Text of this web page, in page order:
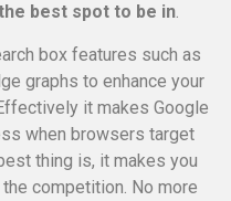
best spot to be in.
box features such as
graphs to enhance your
it makes Google
when browsers target
thing is, it makes you
competition. No more